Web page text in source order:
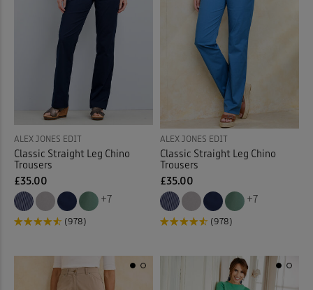
ALEX JONES EDIT
Classic Straight Leg Chino
Trousers
£35.00
+7
(978)
ALEX JONES EDIT
Classic Straight Leg Chino
Trousers
£35.00
+7
(978)